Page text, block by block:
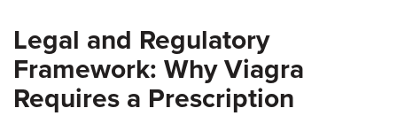
Legal and Regulatory
Framework: Why Viagra
Requires a Prescription